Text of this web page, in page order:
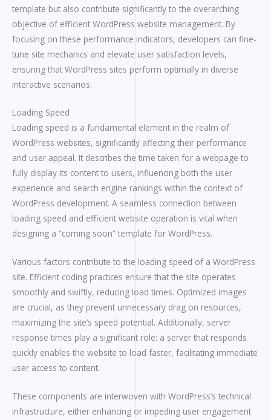
template but also contribute significantly to the overarching
objective of efficient WordPress website management. By
focusing on these performance indicators, developers can fine-
tune site mechanics and elevate user satisfaction levels,
ensuring that WordPress sites perform optimally in diverse
interactive scenarios.
Loading Speed
Loading speed is a fundamental element in the realm of
WordPress websites, significantly affecting their performance
and user appeal. It describes the time taken for a webpage to
fully display its content to users, influencing both the user
experience and search engine rankings within the context of
WordPress development. A seamless connection between
loading speed and efficient website operation is vital when
designing a “coming soon” template for WordPress.
Various factors contribute to the loading speed of a WordPress
site. Efficient coding practices ensure that the site operates
smoothly and swiftly, reducing load times. Optimized images
are crucial, as they prevent unnecessary drag on resources,
maximizing the site’s speed potential. Additionally, server
response times play a significant role; a server that responds
quickly enables the website to load faster, facilitating immediate
user access to content.
These components are interwoven with WordPress’s technical
infrastructure, either enhancing or impeding user engagement